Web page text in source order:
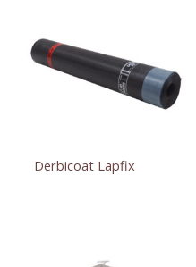
Derbicoat Lapfix